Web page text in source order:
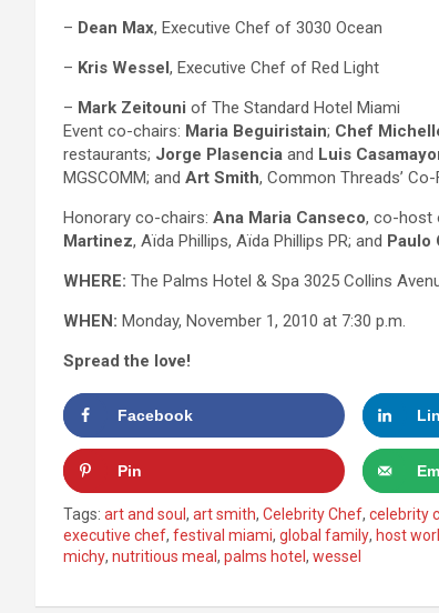
– Dean Max, Executive Chef of 3030 Ocean
– Kris Wessel, Executive Chef of Red Light
– Mark Zeitouni of The Standard Hotel Miami
Event co-chairs: Maria Beguiristain; Chef
restaurants; Jorge Plasencia and Luis
MGSCOMM; and Art Smith, Common Threads’ Co-
Honorary co-chairs: Ana Maria Canseco, co-host
Martinez, Aïda Phillips, Aïda Phillips PR; and Paulo
WHERE: The Palms Hotel & Spa 3025 Collins
WHEN: Monday, November 1, 2010 at 7:30 p.m.
Spread the love!
Facebook
Pin
Tags: art and soul , art smith, Celebrity Chef, celebrity
executive chef, festival miami, global family, host
michy, nutritious meal , palms hotel , wessel